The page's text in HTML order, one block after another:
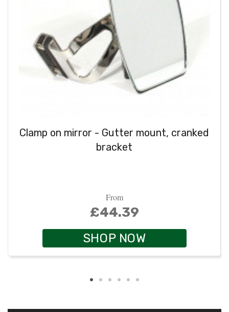
Clamp on mirror - Gutter mount, cranked
bracket
From
£44.39
SHOP NOW